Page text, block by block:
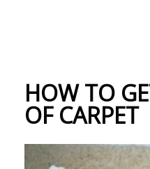
HOW TO
OF CARPET